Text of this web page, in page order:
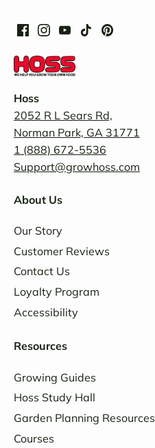
Hoss
2052 R L Sears Rd,
Norman Park, GA 31771
1 (888) 672-5536
Support@growhoss.com
About Us
Our Story
Customer Reviews
Contact Us
Loyalty Program
Accessibility
Resources
Growing Guides
Hoss Study Hall
Garden Planning Resources
Courses